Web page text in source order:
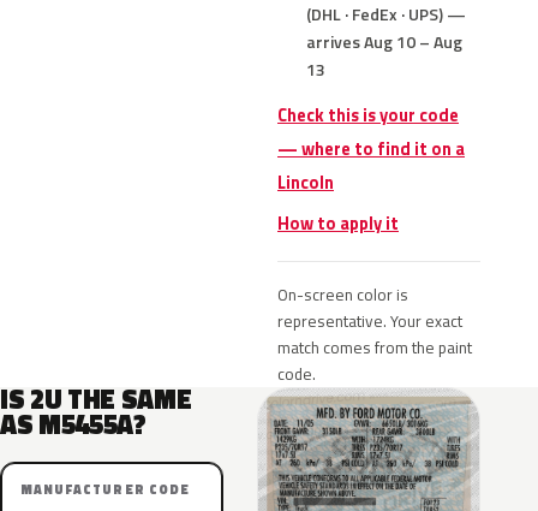
(DHL · FedEx · UPS) —
arrives Aug 10 – Aug
13
Check this is your code
— where to find it on a
Lincoln
How to apply it
On-screen color is
representative. Your exact
match comes from the paint
code.
IS 2U THE SAME
AS M5455A?
MANUFACTURER CODE